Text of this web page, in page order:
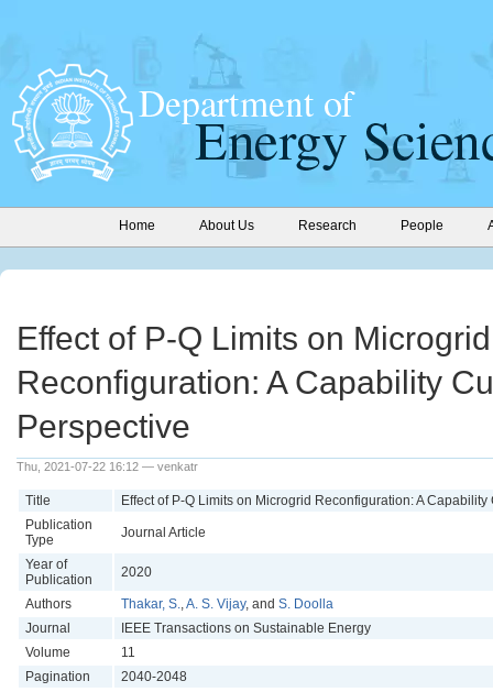
Home About Us Research People
Effect of P-Q Limits on Microgrid
Reconfiguration: A Capability
Perspective
Thu, 2021-07-22 16:12 — venkatr
Title
Effect of P-Q Limits on Microgrid Reconfiguration: A
Publication
Type
Journal Article
Year of
Publication
2020
Authors Thakar, S.,A. S. Vijay, and S. Doolla
Journal
IEEE Transactions on Sustainable Energy
Volume
11
Pagination
2040-2048